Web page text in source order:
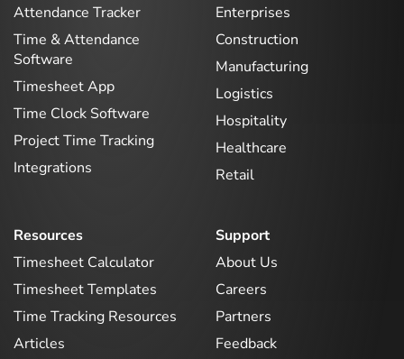
Attendance Tracker
Time & Attendance
Software
Timesheet App
Time Clock Software
Project Time Tracking
Integrations
Enterprises
Construction
Manufacturing
Logistics
Hospitality
Healthcare
Retail
Resources
Timesheet Calculator
Timesheet Templates
Time Tracking Resources
Articles
Support
About Us
Careers
Partners
Feedback